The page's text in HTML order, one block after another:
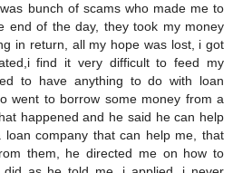
bunch of scams who made me to
end of the day, they took my money
in return, all my hope was lost, i got
find it very difficult to feed my
to have anything to do with loan
went to borrow some money from a
happened and he said he can help
loan company that can help me, that
them, he directed me on how to